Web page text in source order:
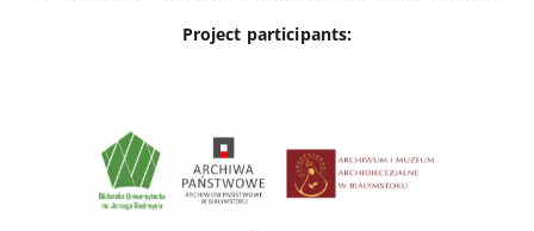
Project participants: